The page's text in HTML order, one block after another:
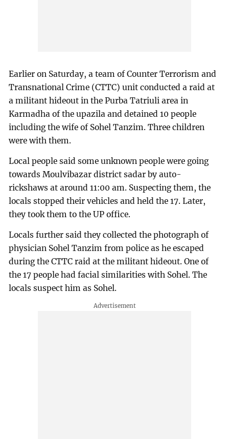
Earlier on Saturday, a team of Counter Terrorism and
Transnational Crime (CTTC) unit conducted a raid at
a militant hideout in the Purba Tatriuli area in
Karmadha of the upazila and detained 10 people
including the wife of Sohel Tanzim. Three children
were with them.
Local people said some unknown people were going
towards Moulvibazar district sadar by auto-
rickshaws at around 11:00 am. Suspecting them, the
locals stopped their vehicles and held the 17. Later,
they took them to the UP office.
Locals further said they collected the photograph of
physician Sohel Tanzim from police as he escaped
during the CTTC raid at the militant hideout. One of
the 17 people had facial similarities with Sohel. The
locals suspect him as Sohel.